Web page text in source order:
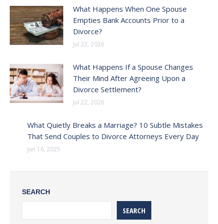
What Happens When One Spouse
Empties Bank Accounts Prior to a
Divorce?
Jul 22, 2026
What Happens If a Spouse Changes
Their Mind After Agreeing Upon a
Divorce Settlement?
Jul 22, 2026
What Quietly Breaks a Marriage? 10 Subtle Mistakes
That Send Couples to Divorce Attorneys Every Day
Jun 16, 2025
SEARCH
SEARCH